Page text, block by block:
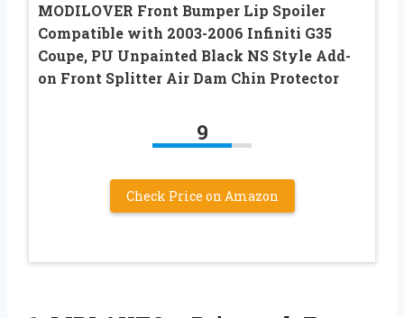
MODILOVER Front Bumper Lip Spoiler
Compatible with 2003-2006 Infiniti G35
Coupe, PU Unpainted Black NS Style Add-
on Front Splitter Air Dam Chin Protector
9
Check Price on Amazon